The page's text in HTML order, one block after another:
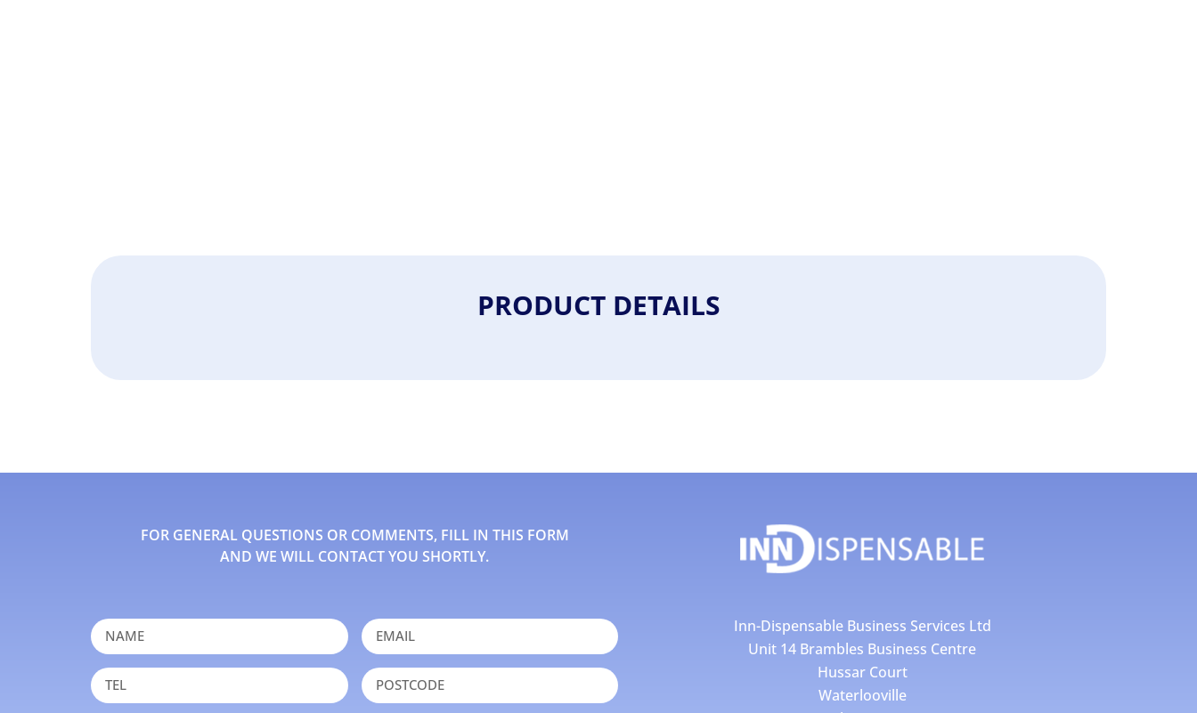
PRODUCT DETAILS
FOR GENERAL QUESTIONS OR COMMENTS, FILL IN THIS FORM
AND WE WILL CONTACT YOU SHORTLY.
Inn-Dispensable Business Services Ltd
Unit 14 Brambles Business Centre
Hussar Court
Waterlooville